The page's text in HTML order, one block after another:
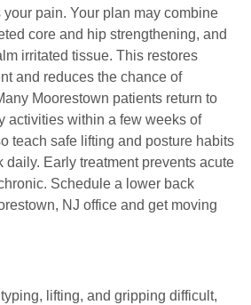
pain. Your plan may combine
core and hip strengthening, and
irritated tissue. This restores
and reduces the chance of
Moorestown patients return to
activities within a few weeks of
teach safe lifting and posture habits
daily. Early treatment prevents acute
Schedule a lower back
NJ office and get moving
lifting, and gripping difficult,